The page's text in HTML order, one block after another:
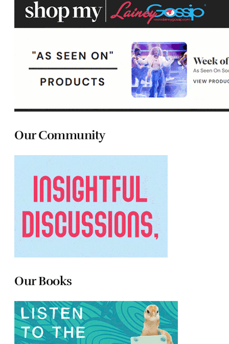
Our Community
Our Books